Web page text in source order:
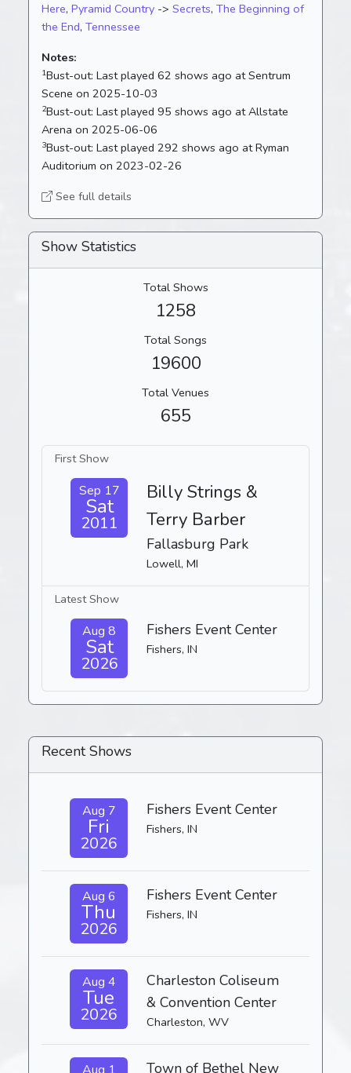
Here, Pyramid Country -> Secrets, The Beginning of
the End, Tennessee
Notes:
1Bust-out: Last played 62 shows ago at Sentrum
Scene on 2025-10-03
2Bust-out: Last played 95 shows ago at Allstate
Arena on 2025-06-06
3Bust-out: Last played 292 shows ago at Ryman
Auditorium on 2023-02-26
See full details
Show Statistics
Total Shows
1258
Total Songs
19600
Total Venues
655
First Show
Sep 17
Sat
2011
Billy Strings &
Terry Barber
Fallasburg Park
Lowell, MI
Latest Show
Aug 8
Sat
2026
Fishers Event Center
Fishers, IN
Recent Shows
Aug 7
Fri
2026
Fishers Event Center
Fishers, IN
Aug 6
Thu
2026
Fishers Event Center
Fishers, IN
Aug 4
Tue
2026
Charleston Coliseum
& Convention Center
Charleston, WV
Town of Bethel New